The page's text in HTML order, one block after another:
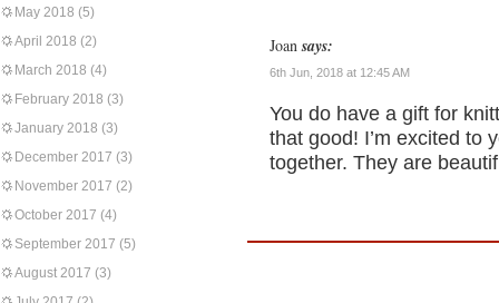
May 2018 (5)
April 2018 (2)
March 2018 (4)
February 2018 (3)
January 2018 (3)
December 2017 (3)
November 2017 (2)
October 2017 (4)
September 2017 (5)
August 2017 (3)
Joan says:
6th Jun, 2018 at 12:45 AM
You do have a gift for
that good! I’m excited to
together. They are